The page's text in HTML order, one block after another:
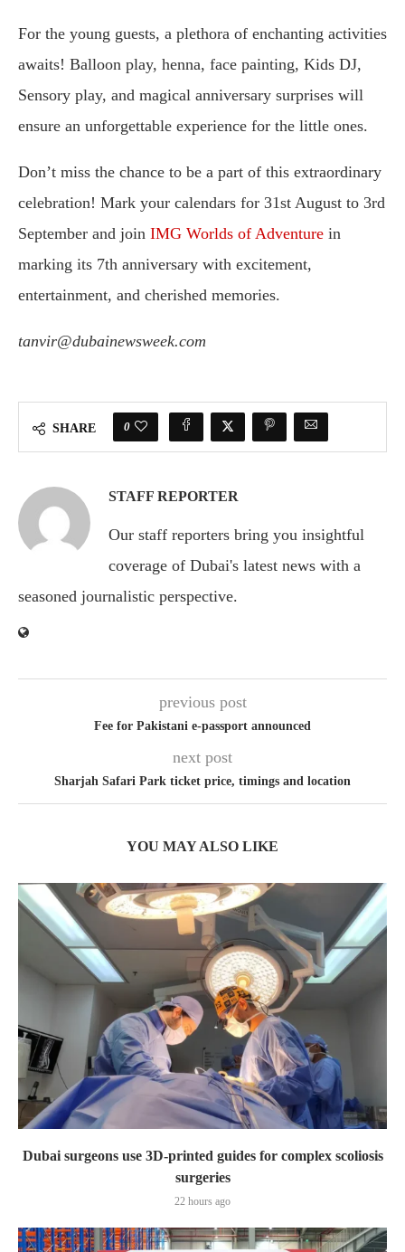
For the young guests, a plethora of enchanting activities
awaits! Balloon play, henna, face painting, Kids DJ,
Sensory play, and magical anniversary surprises will
ensure an unforgettable experience for the little ones.
Don’t miss the chance to be a part of this extraordinary
celebration! Mark your calendars for 31st August to 3rd
September and join IMG Worlds of Adventure in
marking its 7th anniversary with excitement,
entertainment, and cherished memories.
tanvir@dubainewsweek.com
SHARE 0
STAFF REPORTER
Our staff reporters bring you insightful
coverage of Dubai's latest news with a
seasoned journalistic perspective.
previous post
Fee for Pakistani e-passport announced
next post
Sharjah Safari Park ticket price, timings and location
YOU MAY ALSO LIKE
Dubai surgeons use 3D-printed guides for complex scoliosis
surgeries
22 hours ago